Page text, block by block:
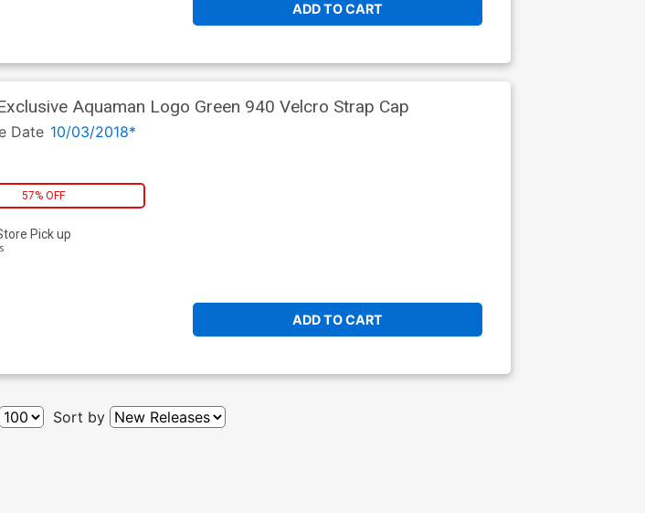
ADD TO CART
Aquaman Logo Green 940 Velcro Strap Cap
Date 10/03/2018*
57% OFF
ADD TO CART
Pick up
Sort by